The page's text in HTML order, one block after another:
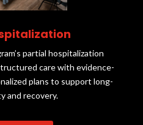
partial hospitalization
care with evidence-
plans to support long-
and recovery.